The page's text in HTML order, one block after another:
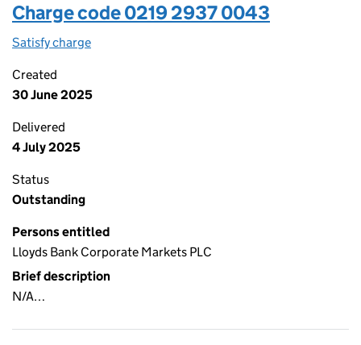
Charge code 0219 2937 0043
Satisfy charge
Created
30 June 2025
Delivered
4 July 2025
Status
Outstanding
Persons entitled
Lloyds Bank Corporate Markets PLC
Brief description
N/A…